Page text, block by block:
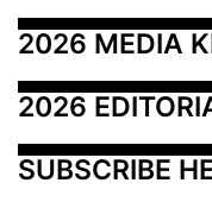
2026 MEDIA
2026
SUBSCRIBE